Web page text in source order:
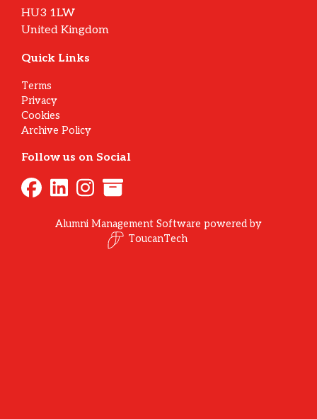
HU3 1LW
United Kingdom
Quick Links
Terms
Privacy
Cookies
Archive Policy
Follow us on Social
Alumni Management Software powered by
ToucanTech